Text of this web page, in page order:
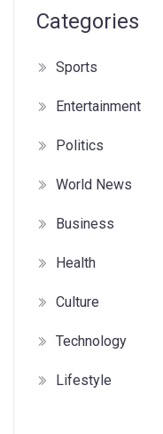
Categories
Sports
Entertainment
Politics
World News
Business
Health
Culture
Technology
Lifestyle